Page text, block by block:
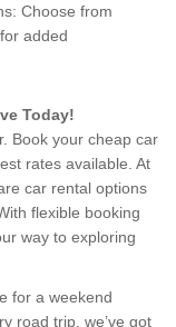
Choose from
added
Today!
Book your cheap car
rates available. At
car rental options
flexible booking
way to exploring
for a weekend
road trip, we’ve got